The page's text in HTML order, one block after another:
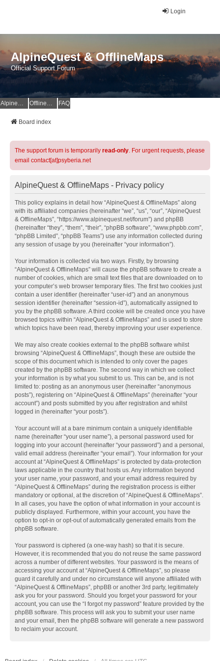
Login
AlpineQuest & OfflineMaps
Official Support Forum
AlpineQuest Website OfflineMaps Website FAQ
Board index
The support forum is temporarily read-only. For urgent requests, please
email contact[at]psyberia.net
AlpineQuest & OfflineMaps - Privacy policy
This policy explains in detail how “AlpineQuest & OfflineMaps” along
with its affiliated companies (hereinafter “we”, “us”, “our”, “AlpineQuest
& OfflineMaps”, “https://www.alpinequest.net/forum”) and phpBB
(hereinafter “they”, “them”, “their”, “phpBB software”, “www.phpbb.com”,
“phpBB Limited”, “phpBB Teams”) use any information collected during
any session of usage by you (hereinafter “your information”).
Your information is collected via two ways. Firstly, by browsing
“AlpineQuest & OfflineMaps” will cause the phpBB software to create a
number of cookies, which are small text files that are downloaded on to
your computer’s web browser temporary files. The first two cookies just
contain a user identifier (hereinafter “user-id”) and an anonymous
session identifier (hereinafter “session-id”), automatically assigned to
you by the phpBB software. A third cookie will be created once you have
browsed topics within “AlpineQuest & OfflineMaps” and is used to store
which topics have been read, thereby improving your user experience.
We may also create cookies external to the phpBB software whilst
browsing “AlpineQuest & OfflineMaps”, though these are outside the
scope of this document which is intended to only cover the pages
created by the phpBB software. The second way in which we collect
your information is by what you submit to us. This can be, and is not
limited to: posting as an anonymous user (hereinafter “anonymous
posts”), registering on “AlpineQuest & OfflineMaps” (hereinafter “your
account”) and posts submitted by you after registration and whilst
logged in (hereinafter “your posts”).
Your account will at a bare minimum contain a uniquely identifiable
name (hereinafter “your user name”), a personal password used for
logging into your account (hereinafter “your password”) and a personal,
valid email address (hereinafter “your email”). Your information for your
account at “AlpineQuest & OfflineMaps” is protected by data-protection
laws applicable in the country that hosts us. Any information beyond
your user name, your password, and your email address required by
“AlpineQuest & OfflineMaps” during the registration process is either
mandatory or optional, at the discretion of “AlpineQuest & OfflineMaps”.
In all cases, you have the option of what information in your account is
publicly displayed. Furthermore, within your account, you have the
option to opt-in or opt-out of automatically generated emails from the
phpBB software.
Your password is ciphered (a one-way hash) so that it is secure.
However, it is recommended that you do not reuse the same password
across a number of different websites. Your password is the means of
accessing your account at “AlpineQuest & OfflineMaps”, so please
guard it carefully and under no circumstance will anyone affiliated with
“AlpineQuest & OfflineMaps”, phpBB or another 3rd party, legitimately
ask you for your password. Should you forget your password for your
account, you can use the “I forgot my password” feature provided by the
phpBB software. This process will ask you to submit your user name
and your email, then the phpBB software will generate a new password
to reclaim your account.